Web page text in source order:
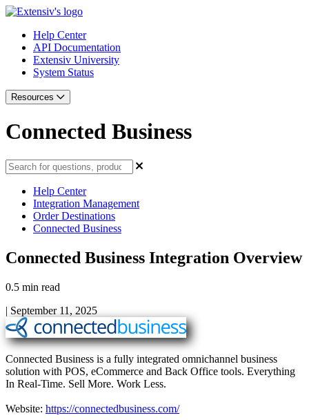
Help Center
API Documentation
Extensiv University
System Status
Resources
Connected Business
Help Center
Integration Management
Order Destinations
Connected Business
Connected Business Integration Overview
0.5 min read
| September 11, 2025
Connected Business is a fully integrated omnichannel business
solution with POS, eCommerce and Back Office tools. Everything
In Real-Time. Sell More. Work Less.
Website: https://connectedbusiness.com/